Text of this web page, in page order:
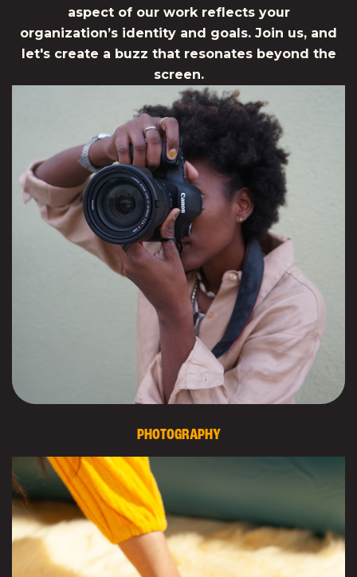
aspect of our work reflects your
organization’s identity and goals. Join us, and
let's create a buzz that resonates beyond the
screen.
PHOTOGRAPHY